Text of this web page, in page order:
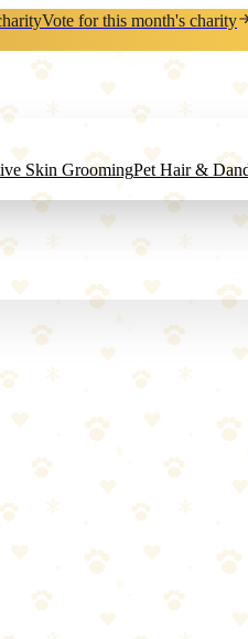
Vote for this month's charity
Skin GroomingPet Hair &
Cat